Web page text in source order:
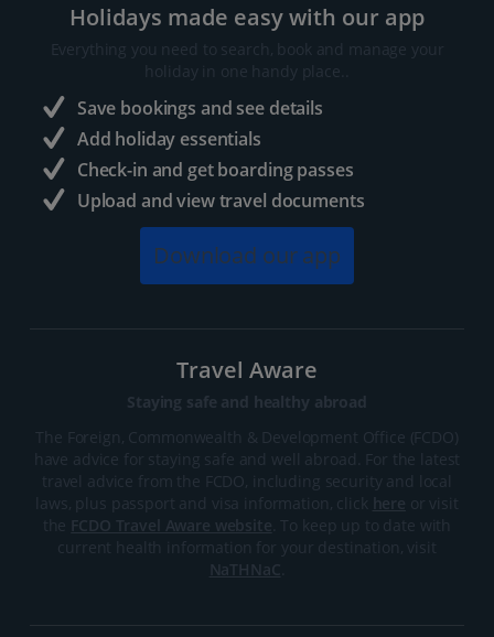
Holidays made easy with our app
Everything you need to search, book and manage your
holiday in one handy place..
Save bookings and see details
Add holiday essentials
Check-in and get boarding passes
Upload and view travel documents
Download our app
Travel Aware
Staying safe and healthy abroad
The Foreign, Commonwealth & Development Office (FCDO)
have advice for staying safe and well abroad. For the latest
travel advice from the FCDO, including security and local
laws, plus passport and visa information, click here or visit
the FCDO Travel Aware website . To keep up to date with
current health information for your destination, visit
NaTHNaC